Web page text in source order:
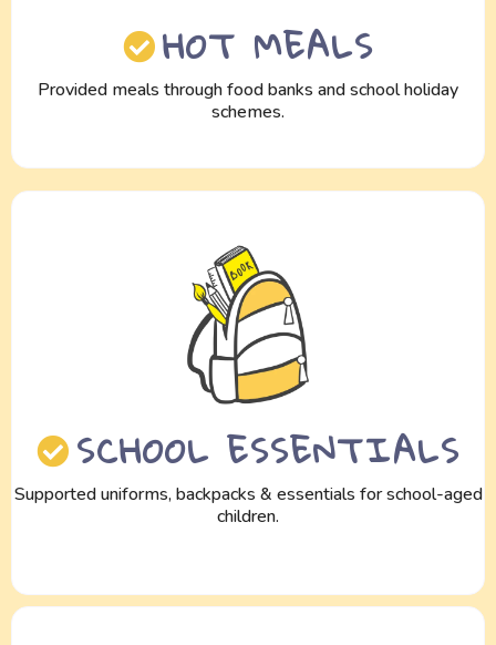
HOT MEALS
Provided meals through food banks and school holiday
schemes.
SCHOOL ESSENTIALS
Supported uniforms, backpacks & essentials for school-aged
children.